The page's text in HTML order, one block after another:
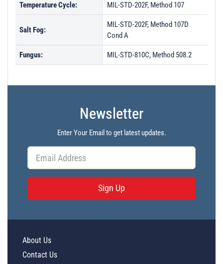
Temperature Cycle: MIL-STD-202F, Method 107
Salt Fog:
MIL-STD-202F, Method 107D
Cond A
Fungus: MIL-STD-810C, Method 508.2
Newsletter
Enter Your Email to get latest updates.
Sign Up
About Us
Contact Us